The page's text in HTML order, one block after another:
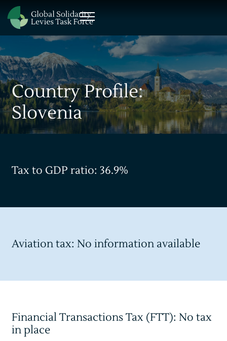
Country Profile:
Slovenia
Tax to GDP ratio: 36.9%
Aviation tax: No information available
Financial Transactions Tax (FTT): No tax
in place